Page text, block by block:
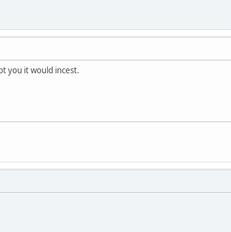
you it would incest.